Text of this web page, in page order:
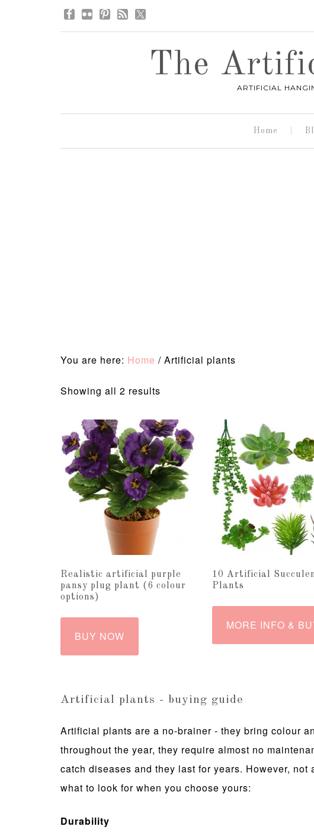
The
ARTIFICIAL
Home
You are here: Home / Artificial plants
Showing all 2 results
latest
Realistic artificial purple
pansy plug plant (6 colour
options)
BUY NOW
10 Artificial
Plants
MORE INFO &
Artificial plants - buying guide
Artificial plants are a no-brainer - they bring colour
throughout the year, they require almost no
catch diseases and they last for years. However,
what to look for when you choose yours:
Durability